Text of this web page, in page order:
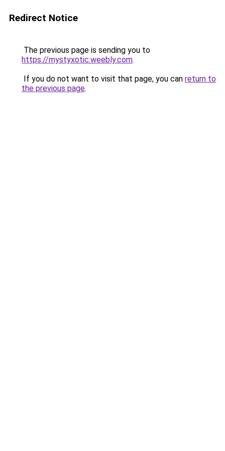
Redirect Notice
The previous page is sending you to
https://mystyxotic.weebly.com.
If you do not want to visit that page, you can return to
the previous page.